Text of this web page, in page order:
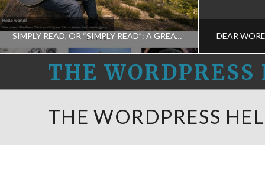
SIMPLY READ, OR “SIMPLY READ”: A GREAT WORDPRESS THEME
PROGRAMMING-M, THEME DESIGN-M
FEBRUARY 28, 2015
DEAR
BUSINESS
THE
WORDPRESS
HELPERS
THE WORDPRESS
THE WORDPRESS